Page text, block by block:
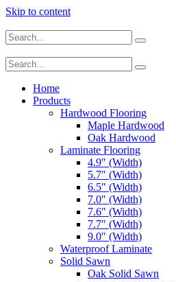
Skip to content
Home
Products
Hardwood Flooring
Maple Hardwood
Oak Hardwood
Laminate Flooring
4.9″ (Width)
5.7″ (Width)
6.5″ (Width)
7.0″ (Width)
7.6″ (Width)
7.7″ (Width)
9.0″ (Width)
Waterproof Laminate
Solid Sawn
Oak Solid Sawn